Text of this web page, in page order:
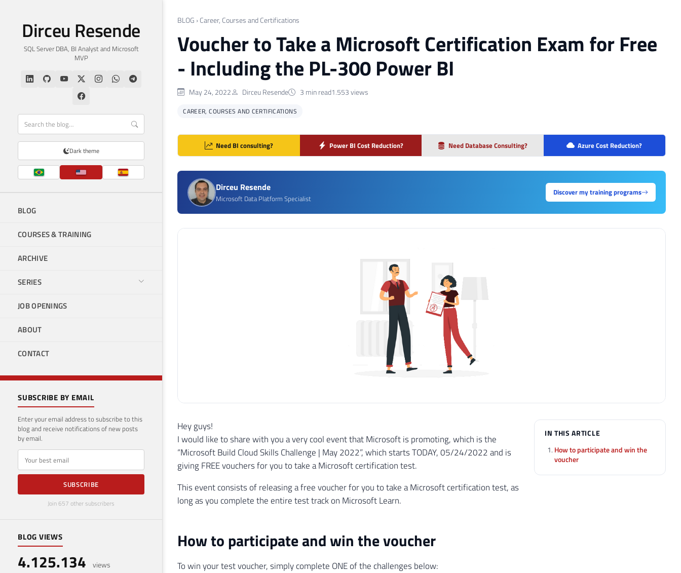
Dirceu Resende
SQL Server DBA, BI Analyst and Microsoft
MVP
Dark theme
BLOG
COURSES & TRAINING
ARCHIVE
SERIES
JOB OPENINGS
ABOUT
CONTACT
SUBSCRIBE BY EMAIL
Enter your email address to subscribe to this
blog and receive notifications of new posts
by email.
E-mail
SUBSCRIBE
Join 657 other subscribers
BLOG VIEWS
4.125.134 views
BLOG › Career, Courses and Certifications
Voucher to Take a Microsoft Certification Exam for Free
- Including the PL-300 Power BI
May 24, 2022 Dirceu Resende 3 min read1.553 views
CAREER, COURSES AND CERTIFICATIONS
Need BI consulting? Power BI Cost Reduction? Need Database Consulting? Azure Cost Reduction?
Dirceu Resende
Microsoft Data Platform Specialist
Discover my training programs
Hey guys!
I would like to share with you a very cool event that Microsoft is promoting, which is the
“Microsoft Build Cloud Skills Challenge | May 2022”, which starts TODAY, 05/24/2022 and is
giving FREE vouchers for you to take a Microsoft certification test.
This event consists of releasing a free voucher for you to take a Microsoft certification test, as
long as you complete the entire test track on Microsoft Learn.
How to participate and win the voucher
To win your test voucher, simply complete ONE of the challenges below:
IN THIS ARTICLE
How to participate and win the
voucher